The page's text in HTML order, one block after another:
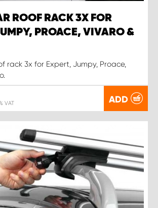
ROOF RACK 3X FOR
PROACE, VIVARO &
rack 3x for Expert, Jumpy, Proace,
VAT ADD